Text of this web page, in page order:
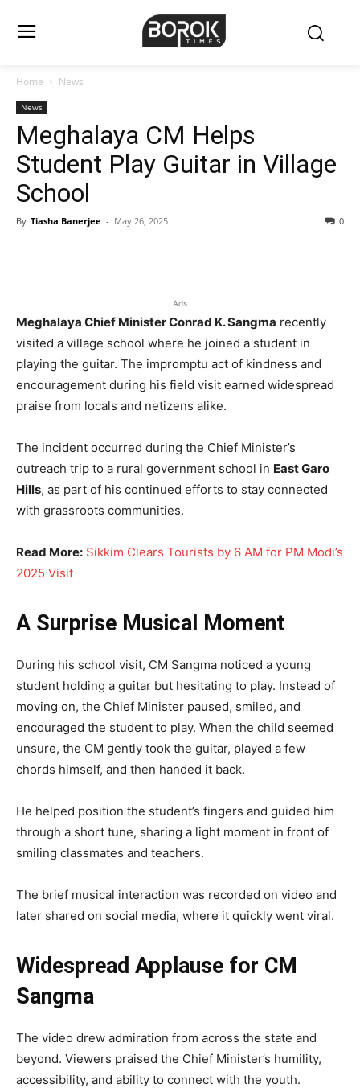
Home News
News
Meghalaya CM Helps
Student Play Guitar in Village
School
By Tiasha Banerjee - May 26, 2025 0
Ads
Meghalaya Chief Minister Conrad K. Sangma recently
visited a village school where he joined a student in
playing the guitar. The impromptu act of kindness and
encouragement during his field visit earned widespread
praise from locals and netizens alike.
The incident occurred during the Chief Minister’s
outreach trip to a rural government school in East Garo
Hills, as part of his continued efforts to stay connected
with grassroots communities.
Read More: Sikkim Clears Tourists by 6 AM for PM Modi’s
2025 Visit
A Surprise Musical Moment
During his school visit, CM Sangma noticed a young
student holding a guitar but hesitating to play. Instead of
moving on, the Chief Minister paused, smiled, and
encouraged the student to play. When the child seemed
unsure, the CM gently took the guitar, played a few
chords himself, and then handed it back.
He helped position the student’s fingers and guided him
through a short tune, sharing a light moment in front of
smiling classmates and teachers.
The brief musical interaction was recorded on video and
later shared on social media, where it quickly went viral.
Widespread Applause for CM
Sangma
The video drew admiration from across the state and
beyond. Viewers praised the Chief Minister’s humility,
accessibility, and ability to connect with the youth.